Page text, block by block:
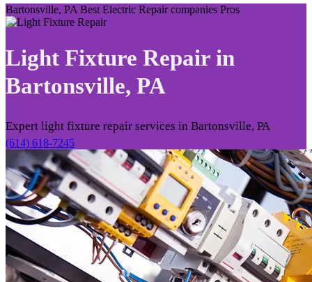
Bartonsville, PA Best Electric Repair companies Pros
Light Fixture Repair in
Bartonsville, PA
Expert light fixture repair services in Bartonsville, PA
(614) 618-7245